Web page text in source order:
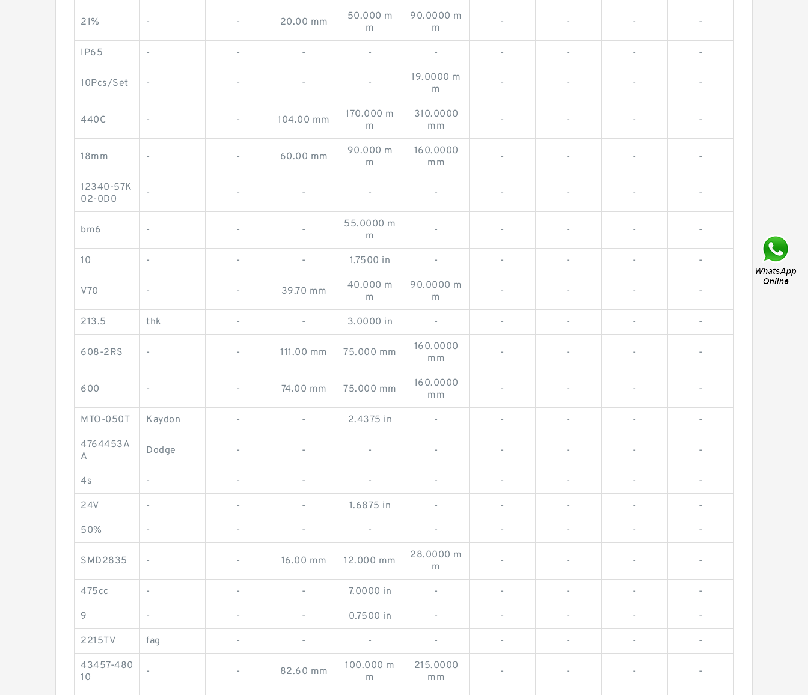
21% - - 20.00 mm
50.000 m
m
90.0000 m
m
- - - -
IP65 - - - - - - - - -
10Pcs/Set - - - -
19.0000 m
m
- - - -
440C - - 104.00 mm
170.000 m
m
310.0000
mm
- - - -
18mm - - 60.00 mm
90.000 m
m
160.0000
mm
- - - -
12340-57K
02-0D0
- - - - - - - - -
bm6 - - -
55.0000 m
m
- - - - -
10 - - - 1.7500 in - - - - -
V70 - - 39.70 mm
40.000 m
m
90.0000 m
m
- - - -
213.5 thk - - 3.0000 in - - - - -
608-2RS - - 111.00 mm 75.000 mm
160.0000
mm
- - - -
600 - - 74.00 mm 75.000 mm
160.0000
mm
- - - -
MTO-050T Kaydon - - 2.4375 in - - - - -
4764453A
A
Dodge - - - - - - - -
4s - - - - - - - - -
24V - - - 1.6875 in - - - - -
50% - - - - - - - - -
SMD2835 - - 16.00 mm 12.000 mm
28.0000 m
m
- - - -
475cc - - - 7.0000 in - - - - -
9 - - - 0.7500 in - - - - -
2215TV fag - - - - - - - -
43457-480
10
- - 82.60 mm
100.000 m
m
215.0000
mm
- - - -